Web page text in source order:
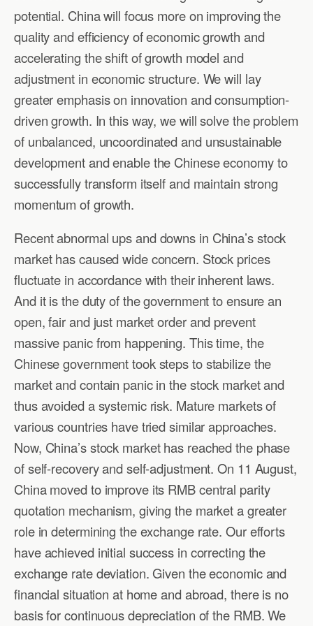
potential. China will focus more on improving the
quality and efficiency of economic growth and
accelerating the shift of growth model and
adjustment in economic structure. We will lay
greater emphasis on innovation and consumption-
driven growth. In this way, we will solve the problem
of unbalanced, uncoordinated and unsustainable
development and enable the Chinese economy to
successfully transform itself and maintain strong
momentum of growth.
Recent abnormal ups and downs in China’s stock
market has caused wide concern. Stock prices
fluctuate in accordance with their inherent laws.
And it is the duty of the government to ensure an
open, fair and just market order and prevent
massive panic from happening. This time, the
Chinese government took steps to stabilize the
market and contain panic in the stock market and
thus avoided a systemic risk. Mature markets of
various countries have tried similar approaches.
Now, China’s stock market has reached the phase
of self-recovery and self-adjustment. On 11 August,
China moved to improve its RMB central parity
quotation mechanism, giving the market a greater
role in determining the exchange rate. Our efforts
have achieved initial success in correcting the
exchange rate deviation. Given the economic and
financial situation at home and abroad, there is no
basis for continuous depreciation of the RMB. We